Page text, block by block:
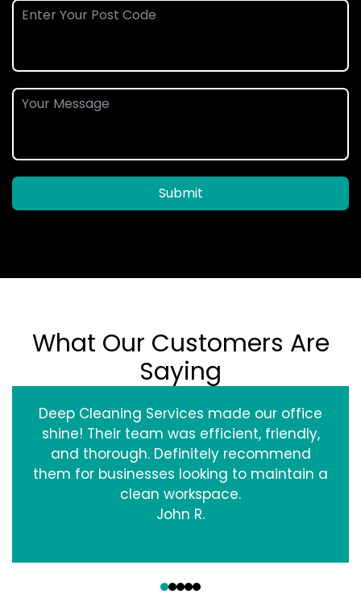
Submit
What Our Customers Are
Saying
Deep Cleaning Services made our office
shine! Their team was efficient, friendly,
and thorough. Definitely recommend
them for businesses looking to maintain a
clean workspace.
John R.